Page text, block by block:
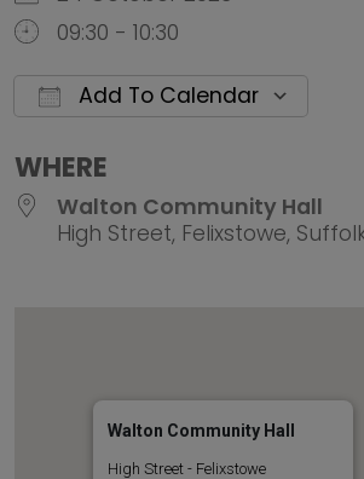
09:30 - 10:30
Add To Calendar
WHERE
Walton Community Hall
High Street, Felixstowe, Suffolk,
Walton Community Hall
High Street - Felixstowe